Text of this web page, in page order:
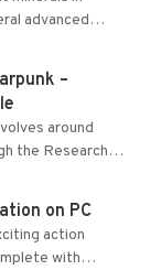
advanced
–
around
the Research
Tradebot.
on PC
action
with